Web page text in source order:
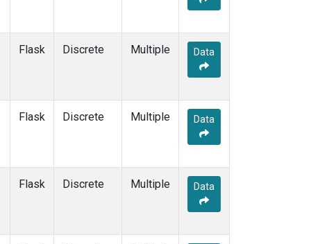
Flask Discrete Multiple Data
Flask Discrete Multiple Data
Flask Discrete Multiple Data